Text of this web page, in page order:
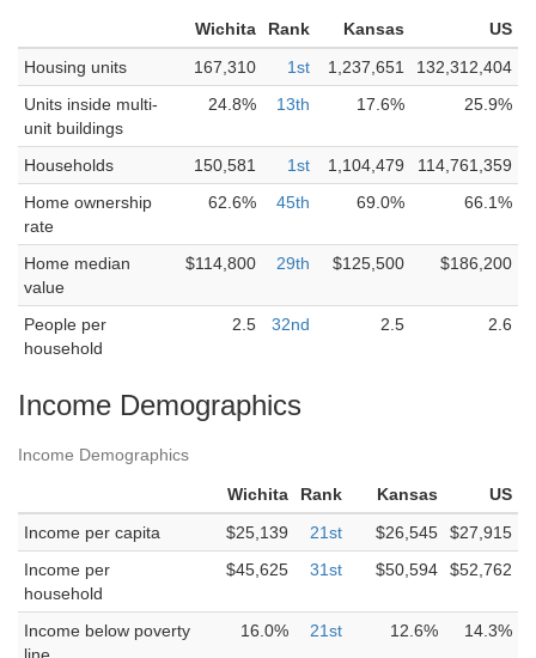
Wichita Rank Kansas
US
Housing units
167,310 1st 1,237,651
132,312,404
Units inside multi-
unit buildings
24.8% 13th 17.6% 25.9%
Households 150,581 1st 1,104,479
114,761,359
Home ownership
rate
62.6% 45th 69.0% 66.1%
Home median
value
$114,800 29th $125,500 $186,200
People per
household
2.5 32nd 2.5 2.6
Income Demographics
Income Demographics
Wichita Rank Kansas
US
Income per capita
$25,139 21st $26,545
$27,915
Income per
household
$45,625 31st $50,594 $52,762
Income below poverty
16.0% 21st 12.6% 14.3%